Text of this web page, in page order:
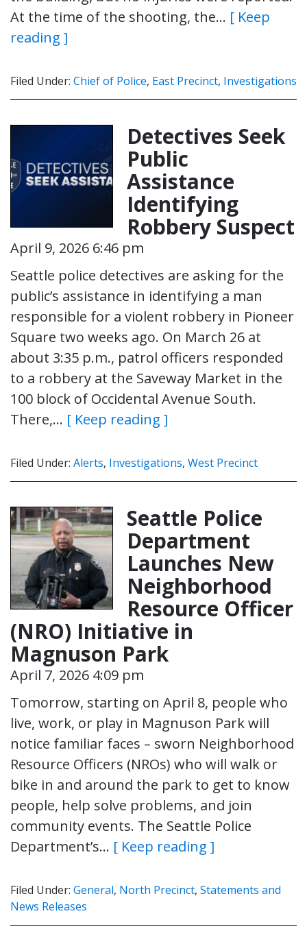
At the time of the shooting, the… [ Keep
reading ]
Filed Under: Chief of Police, East Precinct, Investigations
Detectives Seek
Public
Assistance
Identifying
Robbery Suspect
April 9, 2026 6:46 pm
Seattle police detectives are asking for the
public’s assistance in identifying a man
responsible for a violent robbery in Pioneer
Square two weeks ago. On March 26 at
about 3:35 p.m., patrol officers responded
to a robbery at the Saveway Market in the
100 block of Occidental Avenue South.
There,… [ Keep reading ]
Filed Under: Alerts, Investigations, West Precinct
Seattle Police
Department
Launches New
Neighborhood
Resource Officer
(NRO) Initiative in
Magnuson Park
April 7, 2026 4:09 pm
Tomorrow, starting on April 8, people who
live, work, or play in Magnuson Park will
notice familiar faces – sworn Neighborhood
Resource Officers (NROs) who will walk or
bike in and around the park to get to know
people, help solve problems, and join
community events. The Seattle Police
Department’s… [ Keep reading ]
Filed Under: General, North Precinct, Statements and
News Releases